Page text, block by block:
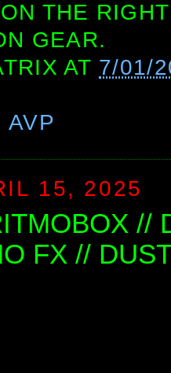
THE
GEAR.
AT 7/01/
AVP
15, 2025
//
FX //